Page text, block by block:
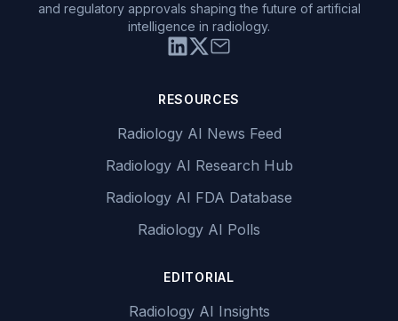
and regulatory approvals shaping the future of artificial
intelligence in radiology.
RESOURCES
Radiology AI News Feed
Radiology AI Research Hub
Radiology AI FDA Database
Radiology AI Polls
EDITORIAL
Radiology AI Insights